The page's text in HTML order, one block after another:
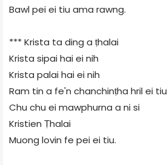
Bawl pei ei tiu ama rawng.
*** Krista ta ding a ṭhalai
Krista sipai hai ei nih
Krista palai hai ei nih
Ram tin a fe'n chanchinṭha hril ei tiu
Chu chu ei mawphurna a ni si
Kristien Ṭhalai
Muong lovin fe pei ei tiu.